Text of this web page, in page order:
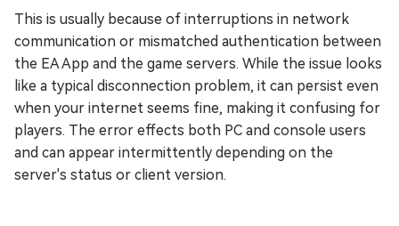
This is usually because of interruptions in network
communication or mismatched authentication between
the EA App and the game servers. While the issue looks
like a typical disconnection problem, it can persist even
when your internet seems fine, making it confusing for
players. The error effects both PC and console users
and can appear intermittently depending on the
server's status or client version.